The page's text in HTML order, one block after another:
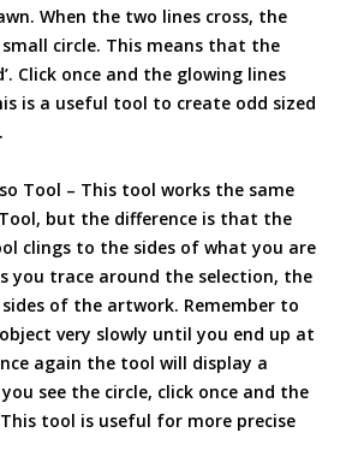
When the two lines cross, the
circle. This means that the
Click once and the glowing lines
is a useful tool to create odd sized
Tool – This tool works the same
but the difference is that the
clings to the sides of what you are
you trace around the selection, the
sides of the artwork. Remember to
very slowly until you end up at
again the tool will display a
see the circle, click once and the
tool is useful for more precise